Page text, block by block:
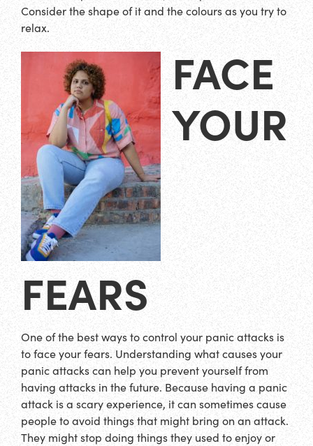
Consider the shape of it and the colours as you try to
relax.
FACE
YOUR
FEARS
One of the best ways to control your panic attacks is
to face your fears. Understanding what causes your
panic attacks can help you prevent yourself from
having attacks in the future. Because having a panic
attack is a scary experience, it can sometimes cause
people to avoid things that might bring on an attack.
They might stop doing things they used to enjoy or